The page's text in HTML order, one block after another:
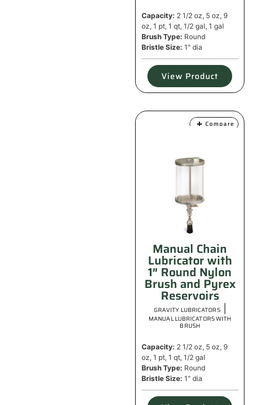
Capacity: 2 1/2 oz, 5 oz, 9
oz, 1 pt, 1 qt, 1/2 gal, 1 gal
Brush Type: Round
Bristle Size: 1" dia
View Product
Compare
Manual Chain
Lubricator with
1″ Round Nylon
Brush and Pyrex
Reservoirs
GRAVITY LUBRICATORS|
MANUAL LUBRICATORS WITH
BRUSH
Capacity: 2 1/2 oz, 5 oz, 9
oz, 1 pt, 1 qt, 1/2 gal
Brush Type: Round
Bristle Size: 1" dia